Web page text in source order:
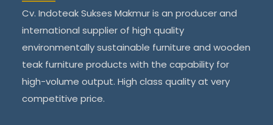
Cv. Indoteak Sukses Makmur is an producer and
international supplier of high quality
environmentally sustainable furniture and wooden
teak furniture products with the capability for
high-volume output. High class quality at very
competitive price.